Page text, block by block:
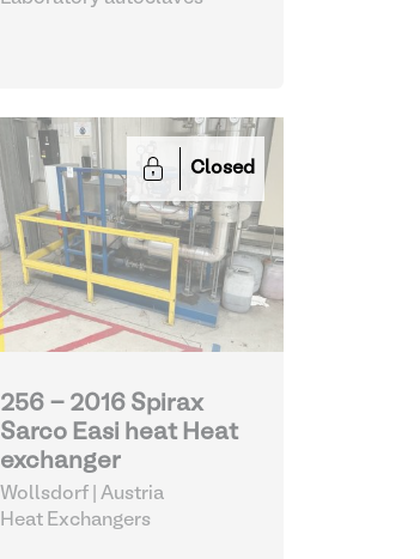
Closed
256 - 2016 Spirax
Sarco Easi heat Heat
exchanger
Wollsdorf | Austria
Heat Exchangers